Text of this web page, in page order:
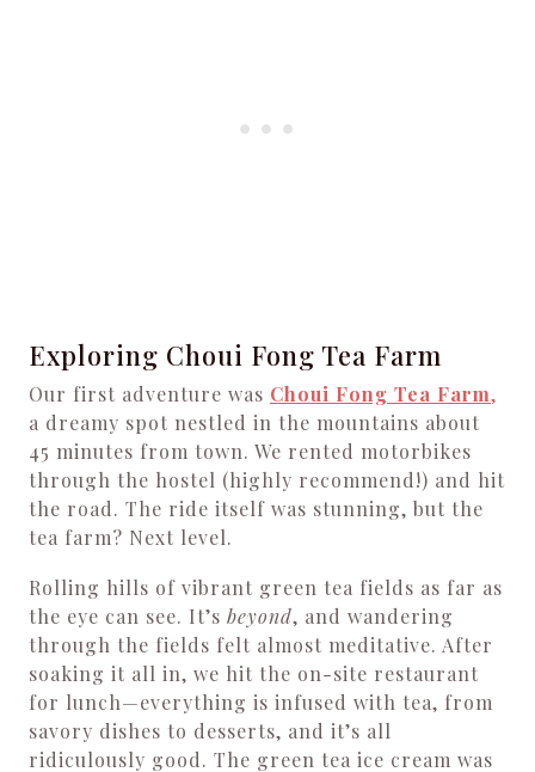
Exploring Choui Fong Tea Farm
Our first adventure was Choui Fong Tea Farm,
a dreamy spot nestled in the mountains about
45 minutes from town. We rented motorbikes
through the hostel (highly recommend!) and hit
the road. The ride itself was stunning, but the
tea farm? Next level.
Rolling hills of vibrant green tea fields as far as
the eye can see. It’s beyond, and wandering
through the fields felt almost meditative. After
soaking it all in, we hit the on-site restaurant
for lunch—everything is infused with tea, from
savory dishes to desserts, and it’s all
ridiculously good. The green tea ice cream was